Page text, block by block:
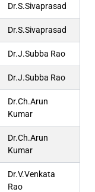
Dr.S.Sivaprasad
Dr.S.Sivaprasad
Dr.J.Subba Rao
Dr.J.Subba Rao
Dr.Ch.Arun
Kumar
Dr.Ch.Arun
Kumar
Dr.V.Venkata
Rao